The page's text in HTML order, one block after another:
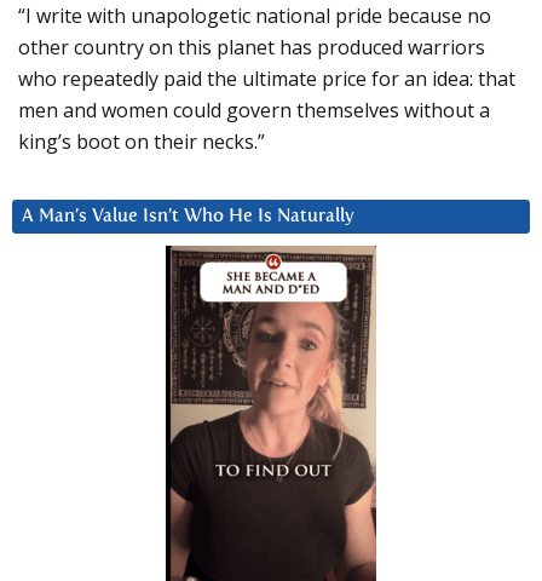
“I write with unapologetic national pride because no
other country on this planet has produced warriors
who repeatedly paid the ultimate price for an idea: that
men and women could govern themselves without a
king’s boot on their necks.”
A Man’s Value Isn’t Who He Is Naturally